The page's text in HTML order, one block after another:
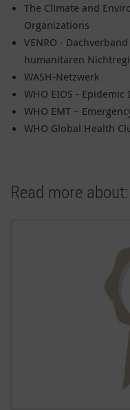
The Climate and
Organizations
VENRO -
humanitären
WASH-Netzwerk
WHO EIOS -
WHO EMT –
WHO Global Health
Read more about: